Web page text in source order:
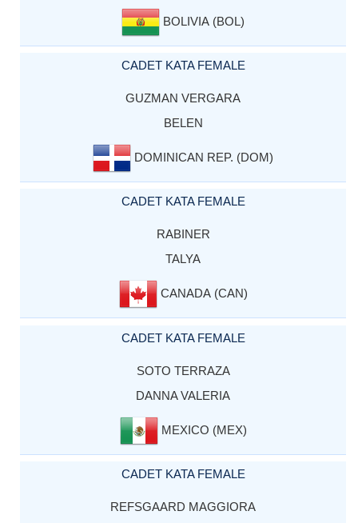
BOLIVIA (BOL)
CADET KATA FEMALE
GUZMAN VERGARA
BELEN
DOMINICAN REP. (DOM)
CADET KATA FEMALE
RABINER
TALYA
CANADA (CAN)
CADET KATA FEMALE
SOTO TERRAZA
DANNA VALERIA
MEXICO (MEX)
CADET KATA FEMALE
REFSGAARD MAGGIORA